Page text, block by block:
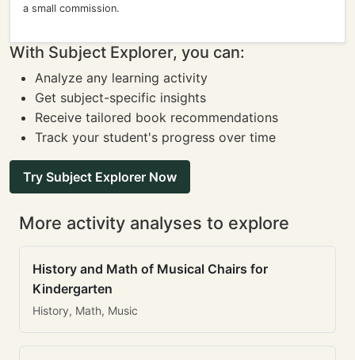
a small commission.
With Subject Explorer, you can:
Analyze any learning activity
Get subject-specific insights
Receive tailored book recommendations
Track your student's progress over time
Try Subject Explorer Now
More activity analyses to explore
History and Math of Musical Chairs for
Kindergarten
History, Math, Music